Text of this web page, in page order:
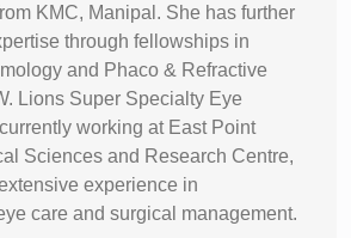
KMC, Manipal. She has further
through fellowships in
and Phaco & Refractive
Lions Super Specialty Eye
working at East Point
Sciences and Research Centre,
experience in
care and surgical management.